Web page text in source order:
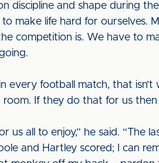
discipline and shape during
make life hard for ourselves.
competition is. We have to
every football match, that
room. If they do that for us
us all to enjoy,” he said.
and Hartley scored; I can